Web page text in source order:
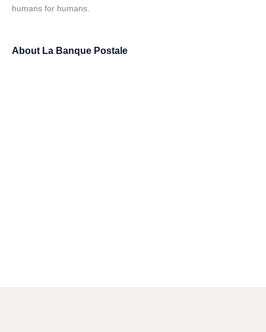
humans for humans.
About La Banque Postale